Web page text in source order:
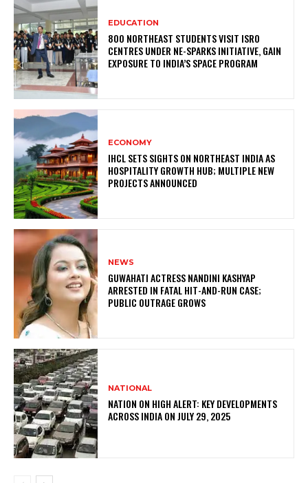
EDUCATION
800 NORTHEAST STUDENTS VISIT ISRO
CENTRES UNDER NE-SPARKS INITIATIVE, GAIN
EXPOSURE TO INDIA’S SPACE PROGRAM
ECONOMY
IHCL SETS SIGHTS ON NORTHEAST INDIA AS
HOSPITALITY GROWTH HUB; MULTIPLE NEW
PROJECTS ANNOUNCED
NEWS
GUWAHATI ACTRESS NANDINI KASHYAP
ARRESTED IN FATAL HIT-AND-RUN CASE;
PUBLIC OUTRAGE GROWS
NATIONAL
NATION ON HIGH ALERT: KEY DEVELOPMENTS
ACROSS INDIA ON JULY 29, 2025